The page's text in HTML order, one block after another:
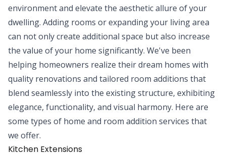
environment and elevate the aesthetic allure of your
dwelling. Adding rooms or expanding your living area
can not only create additional space but also increase
the value of your home significantly. We've been
helping homeowners realize their dream homes with
quality renovations and tailored room additions that
blend seamlessly into the existing structure, exhibiting
elegance, functionality, and visual harmony. Here are
some types of home and room addition services that
we offer.
Kitchen Extensions